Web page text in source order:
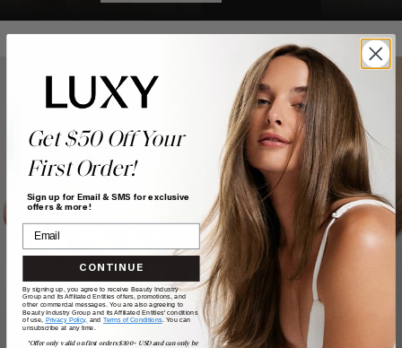
Get $50 Off Your
First Order!
Sign up for Email & SMS for exclusive
offers & more!
CONTINUE
By signing up, you agree to receive Beauty Industry
Group and its Affiliated Entities offers, promotions, and
other commercial messages. You are also agreeing to
Beauty Industry Group and its Affiliated Entities' conditions
of use, Privacy Policy, and Terms of Conditions. You can
unsubscribe at any time.
*Offer only valid on first orders $300+ USD and can only be